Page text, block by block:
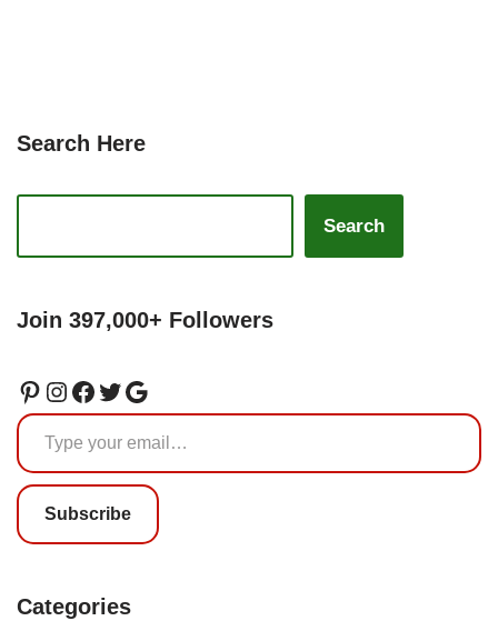
Search Here
Search
Join 397,000+ Followers
Subscribe
Categories